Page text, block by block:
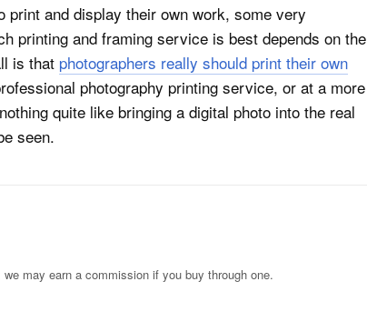
print and display their own work, some very
printing and framing service is best depends on the
is that photographers really should print their own
photography printing service, or at a more
quite like bringing a digital photo into the real
seen.
may earn a commission if you buy through one.